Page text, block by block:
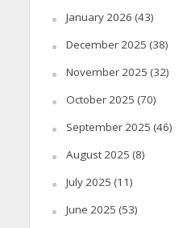
January 2026 (43)
December 2025 (38)
November 2025 (32)
October 2025 (70)
September 2025 (46)
August 2025 (8)
July 2025 (11)
June 2025 (53)